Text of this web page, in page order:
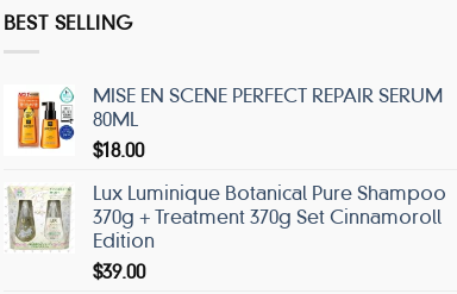
BEST SELLING
MISE EN SCENE PERFECT REPAIR SERUM
80ML
$18.00
Lux Luminique Botanical Pure Shampoo
370g + Treatment 370g Set Cinnamoroll
Edition
$39.00